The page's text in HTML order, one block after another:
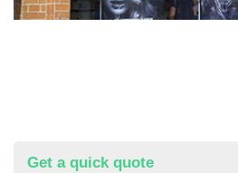
Get a quick quote